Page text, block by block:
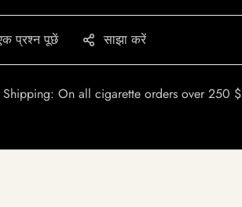
प्रश्न पूछें साझा करें
Shipping: On all cigarette orders over 250 $